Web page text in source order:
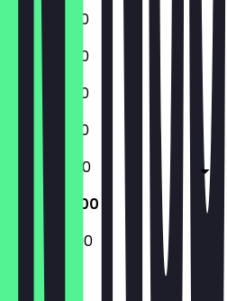
11:00 - 23:00
11:00 - 23:00
11:00 - 23:00
11:00 - 23:00
11:00 - 05:00
11:00 - 05:00
13:00 - 23:00